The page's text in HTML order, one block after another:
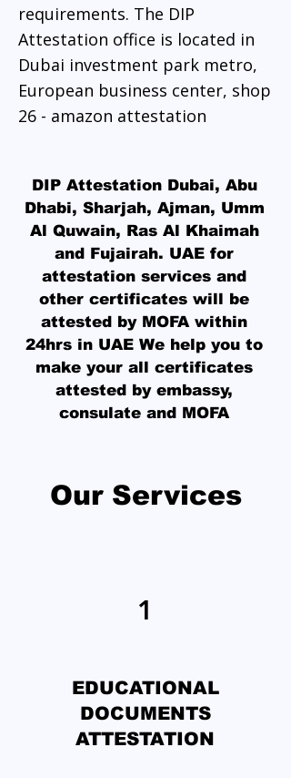
requirements. The DIP
Attestation office is located in
Dubai investment park metro,
European business center, shop
26 - amazon attestation
DIP Attestation Dubai, Abu
Dhabi, Sharjah, Ajman, Umm
Al Quwain, Ras Al Khaimah
and Fujairah. UAE for
attestation services and
other certificates will be
attested by MOFA within
24hrs in UAE We help you to
make your all certificates
attested by embassy,
consulate and MOFA
Our Services
1
EDUCATIONAL
DOCUMENTS
ATTESTATION